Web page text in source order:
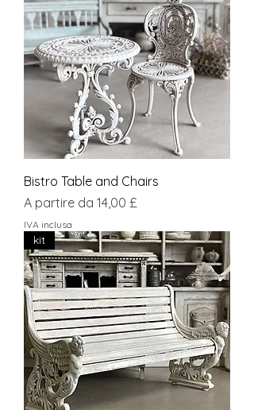
Bistro Table and Chairs
A partire da 14,00 £
Prezzo scontato
IVA inclusa
kit